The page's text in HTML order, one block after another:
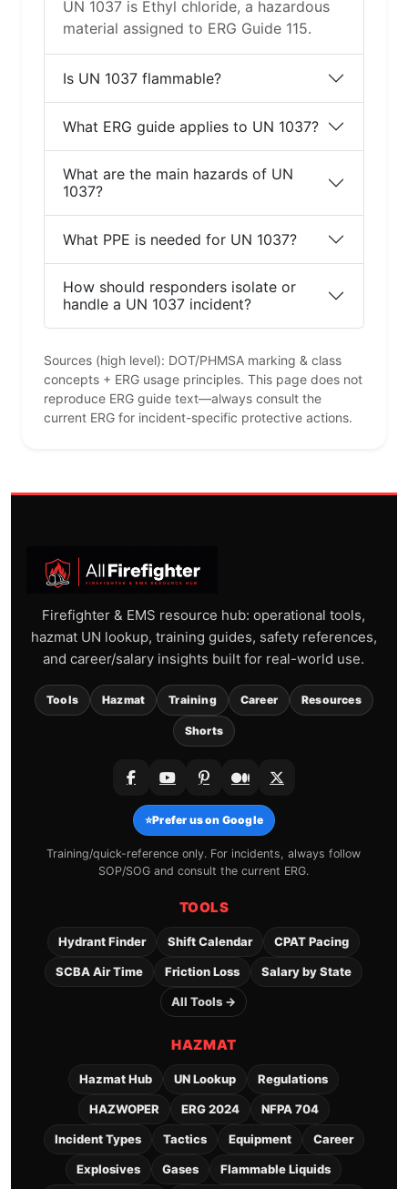
UN 1037 is Ethyl chloride, a hazardous
material assigned to ERG Guide 115.
Is UN 1037 flammable?
What ERG guide applies to UN 1037?
What are the main hazards of UN
1037?
What PPE is needed for UN 1037?
How should responders isolate or
handle a UN 1037 incident?
Sources (high level): DOT/PHMSA marking & class
concepts + ERG usage principles. This page does not
reproduce ERG guide text—always consult the
current ERG for incident-specific protective actions.
Firefighter & EMS resource hub: operational tools,
hazmat UN lookup, training guides, safety references,
and career/salary insights built for real-world use.
Tools Hazmat Training Career Resources
Shorts
⭐Prefer us on Google
Training/quick-reference only. For incidents, always follow
SOP/SOG and consult the current ERG.
TOOLS
Hydrant Finder Shift Calendar CPAT Pacing
SCBA Air Time Friction Loss Salary by State
All Tools →
HAZMAT
Hazmat Hub UN Lookup Regulations
HAZWOPER ERG 2024 NFPA 704
Incident Types Tactics Equipment Career
Explosives Gases Flammable Liquids